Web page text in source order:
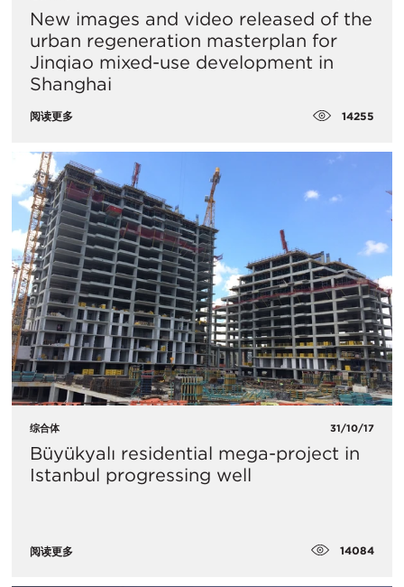
New images and video released of the
urban regeneration masterplan for
Jinqiao mixed-use development in
Shanghai
阅读更多 14255
综合体 31/10/17
Büyükyalı residential mega-project in
Istanbul progressing well
阅读更多 14084